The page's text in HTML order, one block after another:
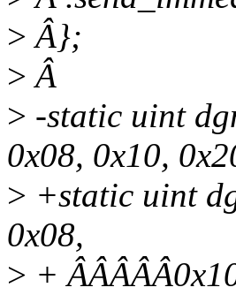
> Â};
> Â
> -static uint
0x08, 0x10,
> +static uint
0x08,
> +